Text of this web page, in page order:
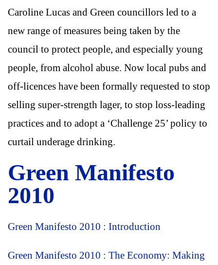
Caroline Lucas and Green councillors led to a
new range of measures being taken by the
council to protect people, and especially young
people, from alcohol abuse. Now local pubs and
off-licences have been formally requested to stop
selling super-strength lager, to stop loss-leading
practices and to adopt a ‘Challenge 25’ policy to
curtail underage drinking.
Green Manifesto
2010
Green Manifesto 2010 : Introduction
Green Manifesto 2010 : The Economy: Making